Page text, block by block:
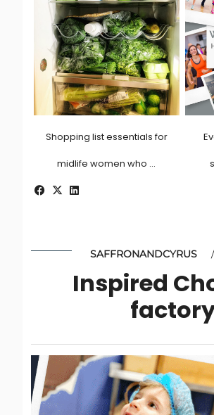
Shopping list essentials for
midlife women who …
SAFFRONANDCYRUS
Inspired